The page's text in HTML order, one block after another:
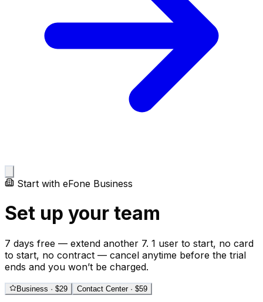
Start with eFone Business
Set up your team
7 days free — extend another 7. 1 user to start, no card
to start, no contract — cancel anytime before the trial
ends and you won’t be charged.
Business · $29 Contact Center· $59